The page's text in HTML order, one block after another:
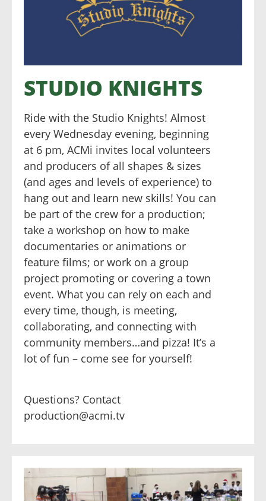
STUDIO KNIGHTS
Ride with the Studio Knights! Almost
every Wednesday evening, beginning
at 6 pm, ACMi invites local volunteers
and producers of all shapes & sizes
(and ages and levels of experience) to
hang out and learn new skills! You can
be part of the crew for a production;
take a workshop on how to make
documentaries or animations or
feature films; or work on a group
project promoting or covering a town
event. What you can rely on each and
every time, though, is meeting,
collaborating, and connecting with
community members…and pizza! It’s a
lot of fun – come see for yourself!
Questions? Contact
production@acmi.tv